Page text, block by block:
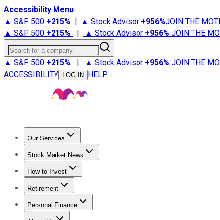
Accessibility Menu
▲ S&P 500 +215% | ▲ Stock Advisor +956%JOIN THE
▲ S&P 500 +215% | ▲ Stock Advisor +956% JOIN THE
Search for a company
▲ S&P 500 +215% | ▲ Stock Advisor +956% JOIN THE
ACCESSIBILITY
LOG IN HELP
Our Services
Stock Advisor
Stock Market News
Trending NewsStock Market News
How to Invest
How to Invest Money
Retirement
Retirement NewsRetirement 101
Personal Finance
Best Credit Cards